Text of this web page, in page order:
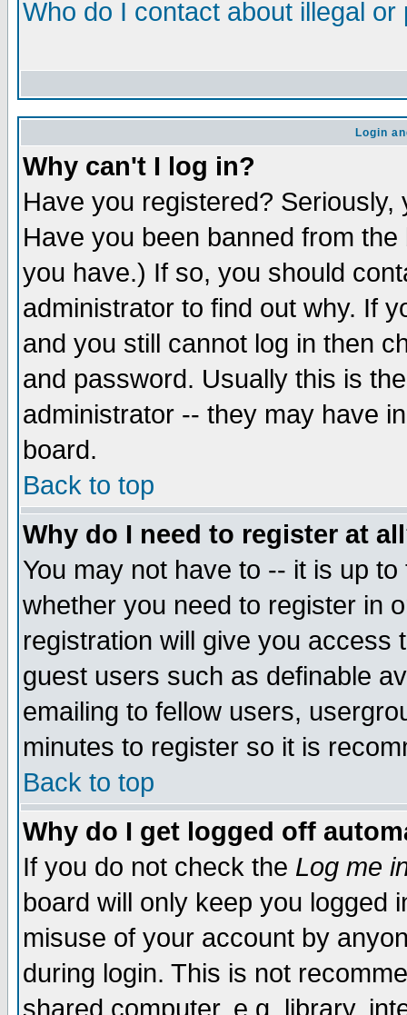
Who do I contact about illegal
Login
Why can't I log in?
Have you registered?
Have you been banned from
you have.) If so, you should
administrator to find out why. If
and you still cannot log in then
and password. Usually this is
administrator -- they may have
board.
Back to top
Why do I need to register at
You may not have to -- it is up
whether you need to register in
registration will give you access
guest users such as definable
emailing to fellow users,
minutes to register so it is
Back to top
Why do I get logged off
If you do not check the Log me
board will only keep you logged
misuse of your account by
during login. This is not
shared computer, e.g. library,